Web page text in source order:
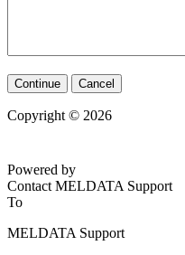
Continue Cancel
Copyright © 2026
Powered by
Contact MELDATA Support
To
MELDATA Support